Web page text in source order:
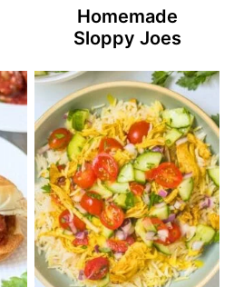
Homemade
Sloppy Joes